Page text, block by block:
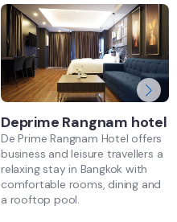
Deprime Rangnam hotel
De Prime Rangnam Hotel offers
business and leisure travellers a
relaxing stay in Bangkok with
comfortable rooms, dining and
a rooftop pool.